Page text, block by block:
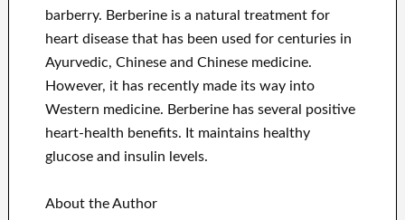
barberry. Berberine is a natural treatment for
heart disease that has been used for centuries in
Ayurvedic, Chinese and Chinese medicine.
However, it has recently made its way into
Western medicine. Berberine has several positive
heart-health benefits. It maintains healthy
glucose and insulin levels.
About the Author